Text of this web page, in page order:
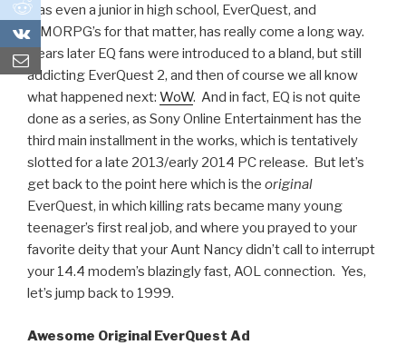
0
0
was even a junior in high school, EverQuest, and
MMORPG’s for that matter, has really come a long way.
Years later EQ fans were introduced to a bland, but still
addicting EverQuest 2, and then of course we all know
what happened next: WoW. And in fact, EQ is not quite
done as a series, as Sony Online Entertainment has the
third main installment in the works, which is tentatively
slotted for a late 2013/early 2014 PC release. But let’s
get back to the point here which is the original
EverQuest, in which killing rats became many young
teenager’s first real job, and where you prayed to your
favorite deity that your Aunt Nancy didn’t call to interrupt
your 14.4 modem’s blazingly fast, AOL connection. Yes,
let’s jump back to 1999.
Awesome Original EverQuest Ad